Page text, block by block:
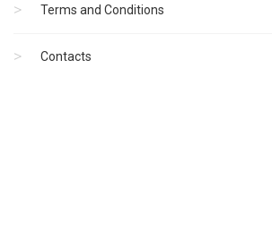
Terms and Conditions
Contacts